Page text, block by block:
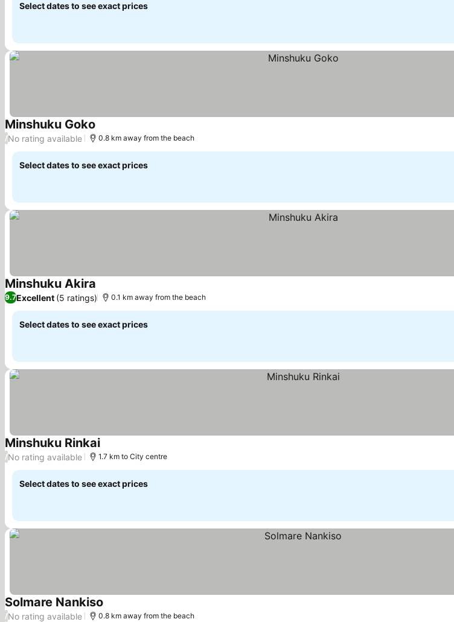
Select dates to see exact prices
Minshuku Goko
/No rating available 0.8 km away from the beach
Select dates to see exact prices
Minshuku Akira See prices
9.7Excellent (5 ratings) 0.1 km away from the beach
Select dates to see exact prices
Minshuku RinkaiSee prices
/No rating available 1.7 km to City centre
Select dates to see exact prices
Solmare Nankiso
/No rating available 0.8 km away from the beach